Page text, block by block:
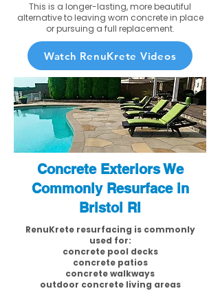
This is a longer-lasting, more beautiful
alternative to leaving worn concrete in place
or pursuing a full replacement.
Watch RenuKrete Videos
Concrete Exteriors We
Commonly Resurface in
Bristol RI
RenuKrete resurfacing is commonly
used for:
concrete pool decks
concrete patios
concrete walkways
outdoor concrete living areas